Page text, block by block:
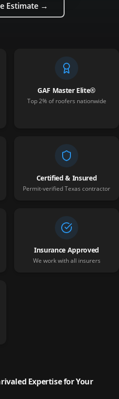
Estimate →
GAF Master Elite®
Top 2% of roofers nationwide
Certified & Insured
Permit-verified Texas contractor
Insurance Approved
We work with all insurers
Expertise for Your